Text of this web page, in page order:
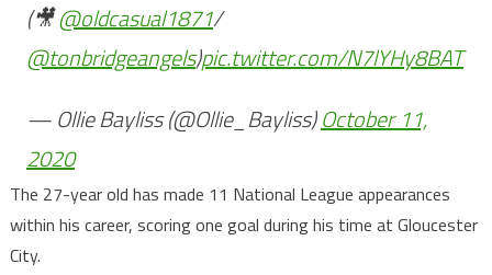
(🎥@oldcasual1871/
@tonbridgeangels)pic.twitter.com/N7lYHy8BAT
— Ollie Bayliss (@Ollie_Bayliss)October 11,
2020
The 27-year old has made 11 National League appearances
within his career, scoring one goal during his time at Gloucester
City.